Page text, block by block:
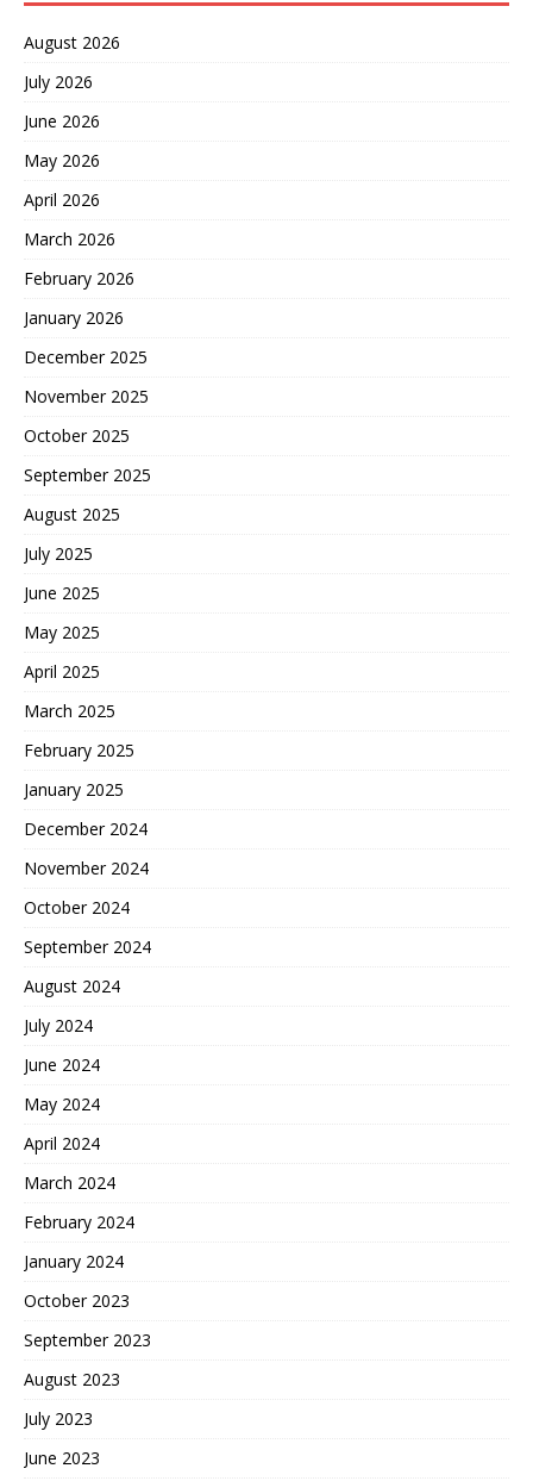
August 2026
July 2026
June 2026
May 2026
April 2026
March 2026
February 2026
January 2026
December 2025
November 2025
October 2025
September 2025
August 2025
July 2025
June 2025
May 2025
April 2025
March 2025
February 2025
January 2025
December 2024
November 2024
October 2024
September 2024
August 2024
July 2024
June 2024
May 2024
April 2024
March 2024
February 2024
January 2024
October 2023
September 2023
August 2023
July 2023
June 2023